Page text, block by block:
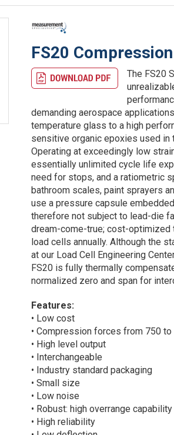
FS20
The FS20
demanding aerospace
temperature glass to a high
sensitive organic epoxies used
Operating at exceedingly low
essentially unlimited cycle life
need for stops, and a ratiometric
bathroom scales, paint sprayers
use a pressure capsule
therefore not subject to lead-die
dream-come-true; cost-optimized
load cells annually. Although the
at our Load Cell Engineering
FS20 is fully thermally
normalized zero and span for
Features:
• Low cost
• Compression forces from 750
• High level output
• Interchangeable
• Industry standard packaging
• Small size
• Low noise
• Robust: high overrange capability
• High reliability